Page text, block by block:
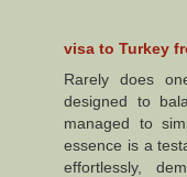
visa to Turkey
Rarely does
designed to
managed to
essence is a
effortlessly,